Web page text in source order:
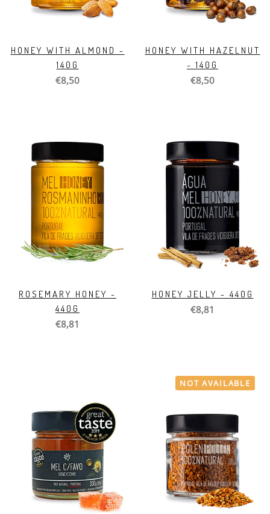
HONEY WITH ALMOND -
140G
€8,50
HONEY WITH HAZELNUT
- 140G
€8,50
ROSEMARY HONEY -
440G
€8,81
HONEY JELLY - 440G
€8,81
NOT AVAILABLE